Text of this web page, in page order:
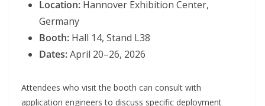
Location: Hannover Exhibition Center,
Germany
Booth: Hall 14, Stand L38
Dates:April 20–26, 2026
Attendees who visit the booth can consult with
application engineers to discuss specific deployment